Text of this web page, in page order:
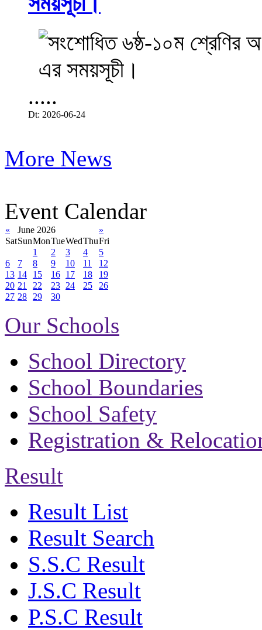
.....
Dt: 2026-06-24
More News
Event Calendar
« June 2026
»
SatSunMonTueWedThuFri
1
2 3 4
5
6
7 8 9 10 11
12
13 14 15 16 17 18
19
20 21 22 23 24 25
26
27 28 29 30
Our Schools
School Directory
School Boundaries
School Safety
Registration &
Result
Result List
Result Search
S.S.C Result
J.S.C Result
P.S.C Result